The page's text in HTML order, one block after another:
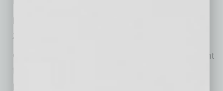
Highlights from the Second Quarter
2020 Quarterly Banking Profile
Quarterly Net Income Declined by 70.0 Percent
from a Year Ago: The decline in net income is
primarily a result of an increase in provision